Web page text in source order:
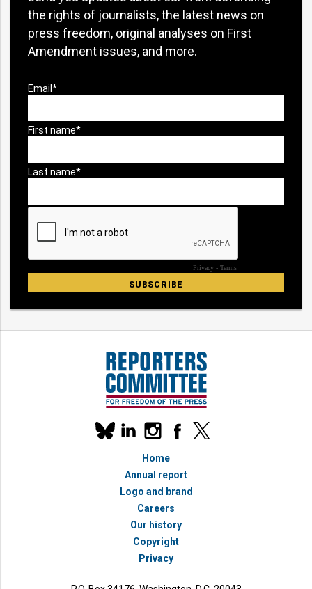
the rights of journalists, the latest news on
press freedom, original analyses on First
Amendment issues, and more.
Our
social
linkedininstagramfacebook
x
Home
Annual report
Logo and brand
Careers
Our history
Copyright
Privacy